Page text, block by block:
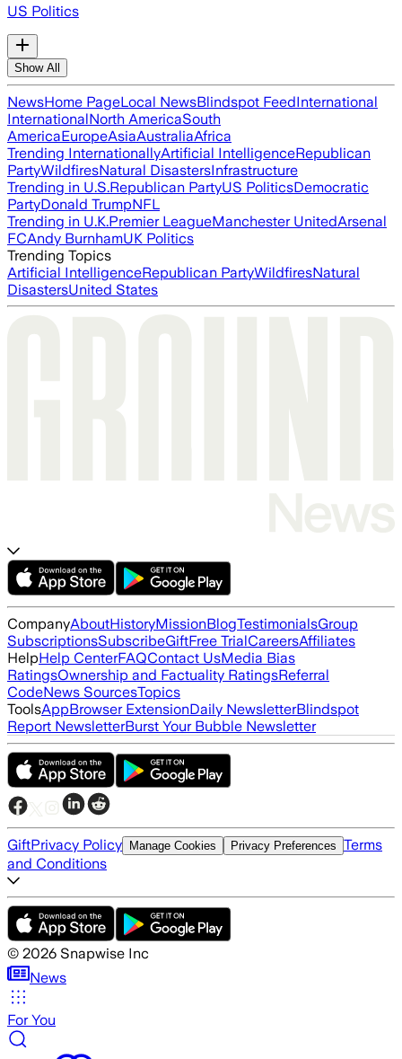
US Politics
Show All
NewsHome PageLocal NewsBlindspot FeedInternational
InternationalNorth AmericaSouth
AmericaEuropeAsiaAustraliaAfrica
Trending InternationallyArtificial IntelligenceRepublican
PartyWildfiresNatural DisastersInfrastructure
Trending in U.S.Republican PartyUS PoliticsDemocratic
PartyDonald TrumpNFL
Trending in U.K.Premier LeagueManchester UnitedArsenal
FCAndy BurnhamUK Politics
Trending Topics
Artificial IntelligenceRepublican PartyWildfiresNatural
DisastersUnited States
CompanyAboutHistoryMissionBlogTestimonialsGroup
SubscriptionsSubscribeGiftFree TrialCareersAffiliates
HelpHelp CenterFAQContact UsMedia Bias
RatingsOwnership and Factuality RatingsReferral
CodeNews SourcesTopics
ToolsAppBrowser ExtensionDaily NewsletterBlindspot
Report NewsletterBurst Your Bubble Newsletter
GiftPrivacy Policy Manage Cookies Privacy Preferences Terms
and Conditions
© 2026 Snapwise Inc
News
For You